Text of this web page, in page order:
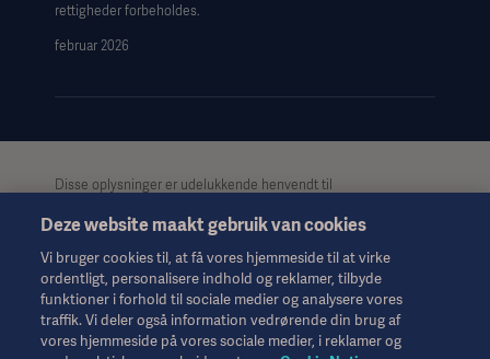
rettigheder forbeholdes.
februar 2026
Disse oplysninger er udelukkende henvendt til
kun til informationsformål, er ikke udtømmende og bør derfor
ikke anvendes som erstatning for brugsanvisningen,
servicemanualen eller medicinsk rådgivning. Getinge påtager
sig intet ansvar for nogen handling eller undladelse fra nogen
part på baggrund af dette materiale, og tillid til det er
udelukkende på brugerens risiko.
Deze website maakt gebruik van cookies
Vi bruger cookies til, at få vores hjemmeside til at virke
ordentligt, personalisere indhold og reklamer, tilbyde
funktioner i forhold til sociale medier og analysere vores
traffik. Vi deler også information vedrørende din brug af
vores hjemmeside på vores sociale medier, i reklamer og